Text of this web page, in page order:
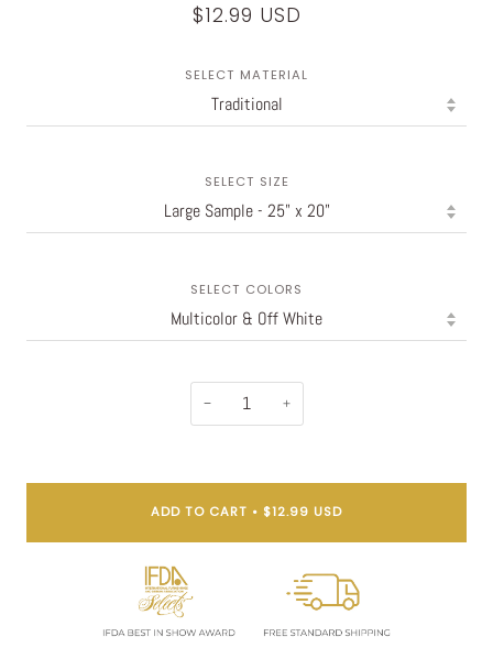
$12.99 USD
SELECT MATERIAL
SELECT SIZE
SELECT COLORS
− +
ADD TO CART • $12.99 USD